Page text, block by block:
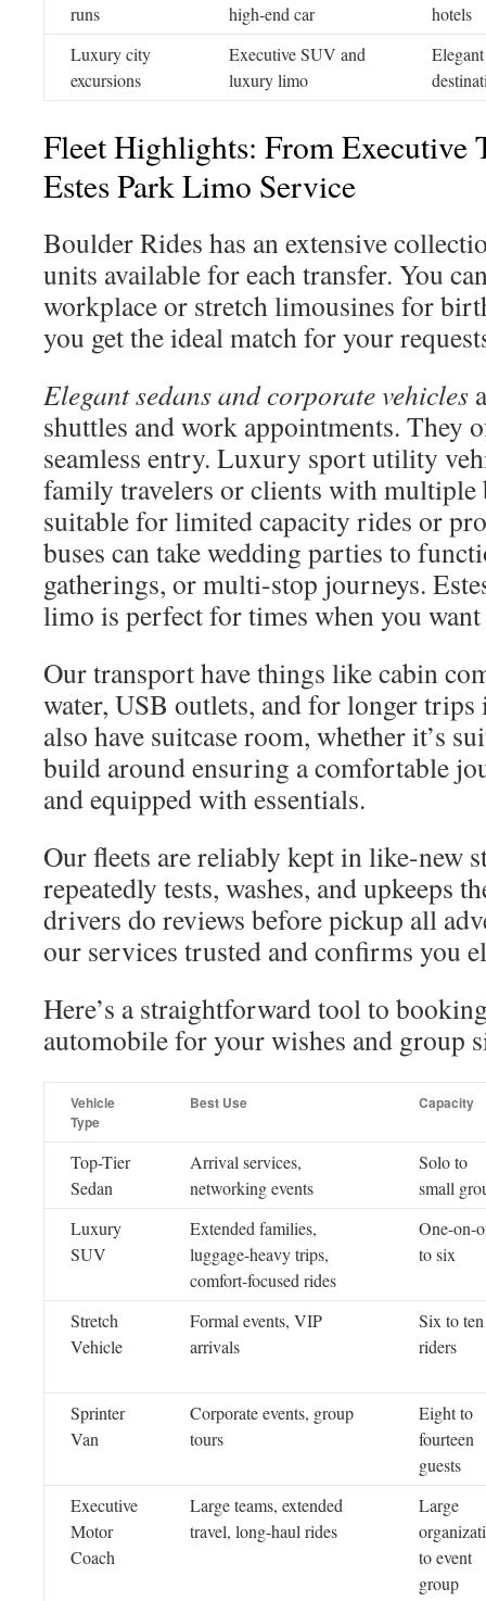
runs
high-end car
hotels
Luxury city
excursions
Executive SUV and
luxury limo
Fleet Highlights: From Executive
Estes Park Limo Service
Boulder Rides has an extensive
units available for each transfer. You
workplace or stretch limousines for
you get the ideal match for your
Elegant sedans and corporate vehicles
shuttles and work appointments. They
seamless entry. Luxury sport utility
family travelers or clients with multiple
suitable for limited capacity rides or
buses can take wedding parties to
gatherings, or multi-stop journeys.
limo is perfect for times when you
Our transport have things like cabin
water, USB outlets, and for longer
also have suitcase room, whether it’s
build around ensuring a comfortable
and equipped with essentials.
Our fleets are reliably kept in like-new
repeatedly tests, washes, and upkeeps
drivers do reviews before pickup all
our services trusted and confirms you
Here’s a straightforward tool to
automobile for your wishes and group
Vehicle
Type
Best Use Capacity
Top-Tier
Sedan
Arrival services,
networking events
Solo to
small
Luxury
SUV
Extended families,
luggage-heavy trips,
comfort-focused rides
One-on-
to six
Stretch
Vehicle
Formal events, VIP
arrivals
Six to ten
riders
Sprinter
Van
Corporate events, group
tours
Eight to
fourteen
guests
Executive
Motor
Coach
Large teams, extended
travel, long-haul rides
Large
to event
group